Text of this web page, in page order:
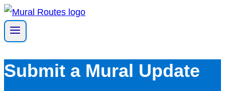
Skip
to
content
Submit a Mural Update